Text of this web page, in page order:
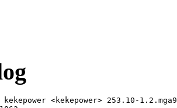
<kekepower> 253.10-1.2.mga9